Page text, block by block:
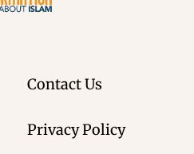
Contact Us
Privacy Policy